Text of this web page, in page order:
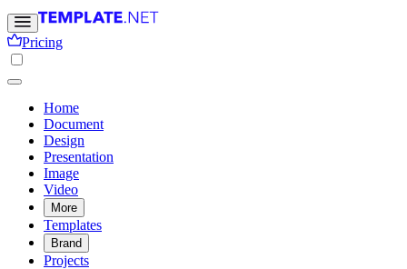
Pricing
Home
Document
Design
Presentation
Image
Video
More
Templates
Brand
Projects